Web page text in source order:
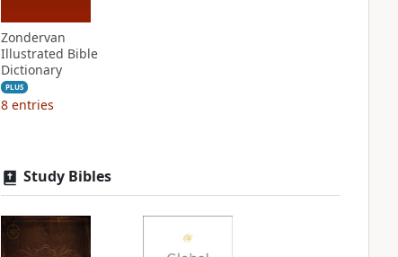
Zondervan
Illustrated Bible
Dictionary
PLUS
8 entries
Study Bibles